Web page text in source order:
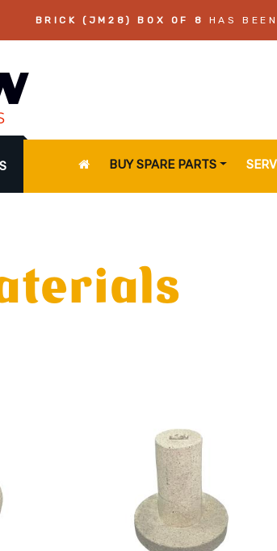
BRICK (JM28) BOX OF 8 HAS
BUY SPARE PARTS